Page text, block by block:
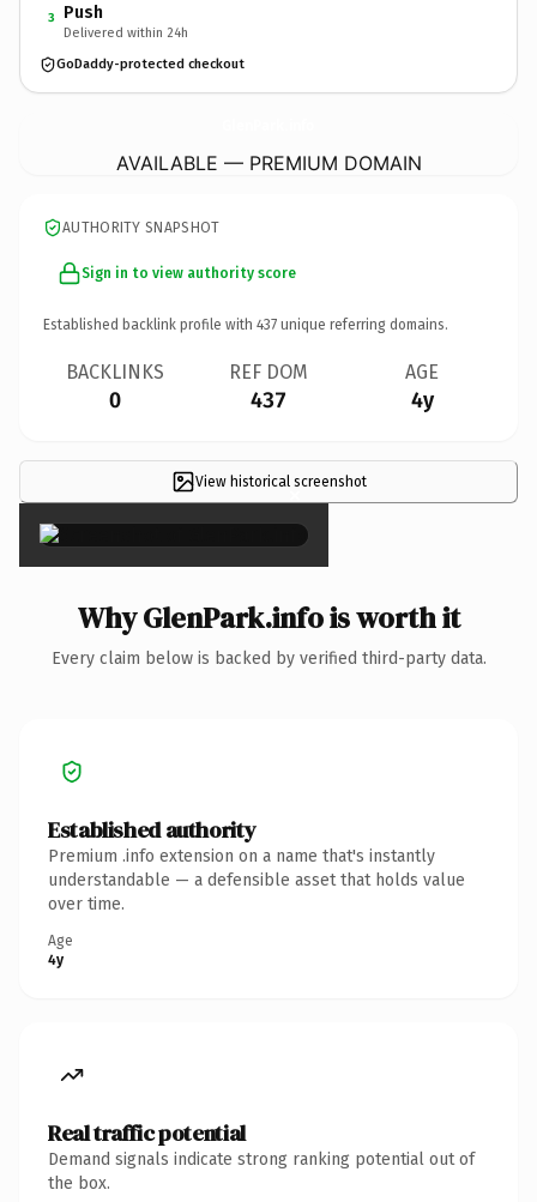
3 Push
Delivered within 24h
GoDaddy-protected checkout
AVAILABLE — PREMIUM DOMAIN
AUTHORITY SNAPSHOT
Sign in to view authority score
Established backlink profile with 437 unique referring domains.
BACKLINKS
0
REF DOM
437
AGE
4y
View historical screenshot
×
Why GlenPark.info is worth it
Every claim below is backed by verified third-party data.
Established authority
Premium .info extension on a name that's instantly
understandable — a defensible asset that holds value
over time.
Age
4y
Real traffic potential
Demand signals indicate strong ranking potential out of
the box.